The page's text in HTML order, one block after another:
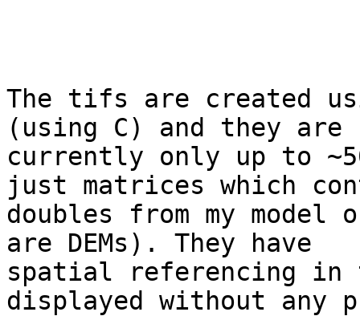
The tifs are created
(using C) and they are
currently only up to
just matrices which
doubles from my
are DEMs). They have
spatial referencing in
displayed without any